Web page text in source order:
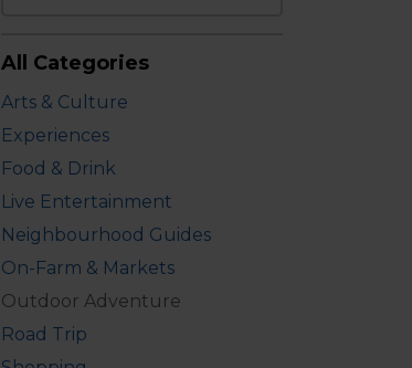
All Categories
Arts & Culture
Experiences
Food & Drink
Live Entertainment
Neighbourhood Guides
On-Farm & Markets
Outdoor Adventure
Road Trip